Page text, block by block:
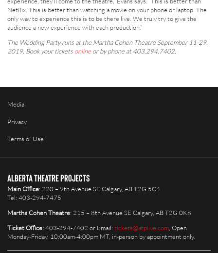
Netflix. This is better than watching a movie on your phone or laptop. The
only way to experience this is to be there live. We truly try to give the
audience a new experience with each production.”
The Wedding Party runs at the Martha Cohen Theatre September 11-29,
2019. Book your tickets online or by phone at 403.294.7402.
Media
Privacy
Terms of Use
Alberta Theatre Projects
Main Office: 220 – 9th Avenue SE Calgary, AB T2G 5C4
Tel: 403-294-7475
Martha Cohen Theatre: 215 – 8th Avenue SE Calgary, AB T2G 0K8
Ticket Office:403-294-7402 or Email: tickets@atplive.com , Open
Monday-Friday, 10:00am-4:00pm MT, in-person by appointment only.